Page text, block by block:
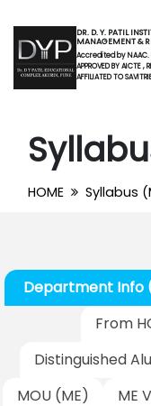
DR. D. Y. PATIL
MANAGEMENT &
Accredited by NAAC.
APPROVED BY AICTE ,
AFFILIATED TO
HOME Syllabus
Department Info
From
Distinguished
MOU (ME)
ME